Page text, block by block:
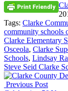
Tags: Clarke
community schools
Clarke Elementary
Osceola, Clarke
Schools, Lindsay
Steve Seid Clarke
Previous Post